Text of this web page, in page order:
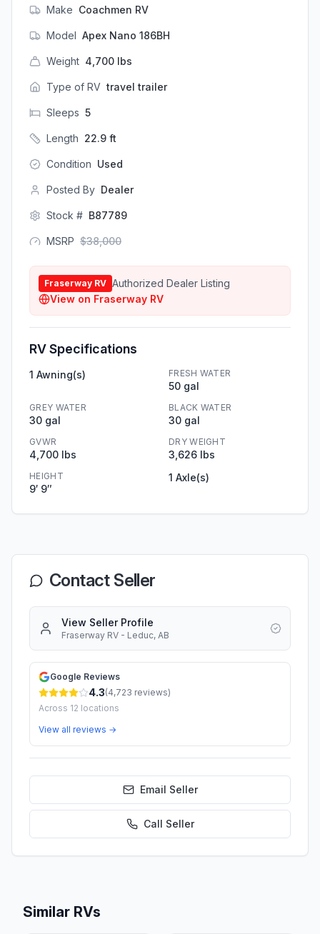
Make Coachmen RV
Model Apex Nano 186BH
Weight 4,700 lbs
Type of RV travel trailer
Sleeps 5
Length 22.9 ft
Condition Used
Posted By Dealer
Stock # B87789
MSRP $38,000
Fraserway RV Authorized Dealer Listing
View on Fraserway RV
RV Specifications
1 Awning(s) FRESH WATER
50 gal
GREY WATER
30 gal
BLACK WATER
30 gal
GVWR
4,700 lbs
DRY WEIGHT
3,626 lbs
HEIGHT
9′ 9″
1 Axle(s)
Contact Seller
View Seller Profile
Fraserway RV - Leduc, AB
Google Reviews
4.3(4,723 reviews)
Across 12 locations
View all reviews →
Email Seller
Call Seller
Similar RVs